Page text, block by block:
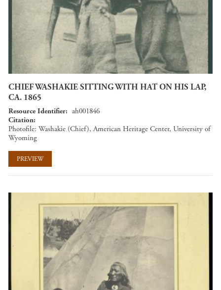
CHIEF WASHAKIE SITTING WITH HAT ON HIS LAP,
CA. 1865
Resource Identifier
ah001846
Citation
Photofile: Washakie (Chief), American Heritage Center, University of
Wyoming
PREVIEW